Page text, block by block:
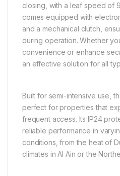
closing, with a leaf speed of
comes equipped with
and a mechanical clutch,
during operation. Whether
convenience or enhance
an effective solution for all
Built for semi-intensive use,
perfect for properties that
frequent access. Its IP24
reliable performance in
conditions, from the heat of
climates in Al Ain or the